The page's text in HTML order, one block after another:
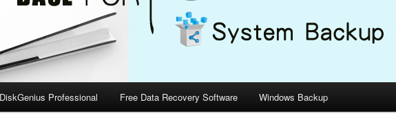
DiskGenius Professional Free Data Recovery Software Windows Backup